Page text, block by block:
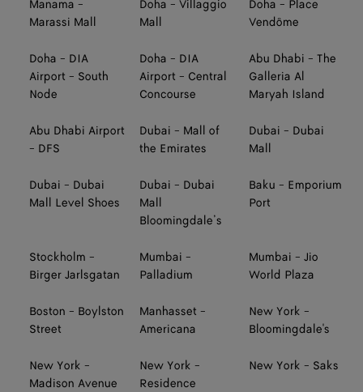
Manama -
Marassi Mall
Doha - Villaggio
Mall
Doha - Place
Vendôme
Doha - DIA
Airport - South
Node
Doha - DIA
Airport - Central
Concourse
Abu Dhabi - The
Galleria Al
Maryah Island
Abu Dhabi Airport
- DFS
Dubai - Mall of
the Emirates
Dubai - Dubai
Mall
Dubai - Dubai
Mall Level Shoes
Dubai - Dubai
Mall
Bloomingdale’s
Baku - Emporium
Port
Stockholm -
Birger Jarlsgatan
Mumbai -
Palladium
Mumbai - Jio
World Plaza
Boston - Boylston
Street
Manhasset -
Americana
New York -
Bloomingdale's
New York -
Madison Avenue
New York -
Residence
New York - Saks